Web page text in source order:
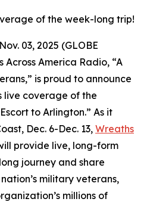
of the week-long trip!
03, 2025 (GLOBE
Across America Radio, “A
is proud to announce
live coverage of the
to Arlington.” As it
Dec. 6-Dec. 13, Wreaths
provide live, long-form
journey and share
military veterans,
millions of